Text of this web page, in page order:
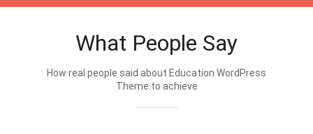
What People Say
How real people said about Education WordPress
Theme.to achieve